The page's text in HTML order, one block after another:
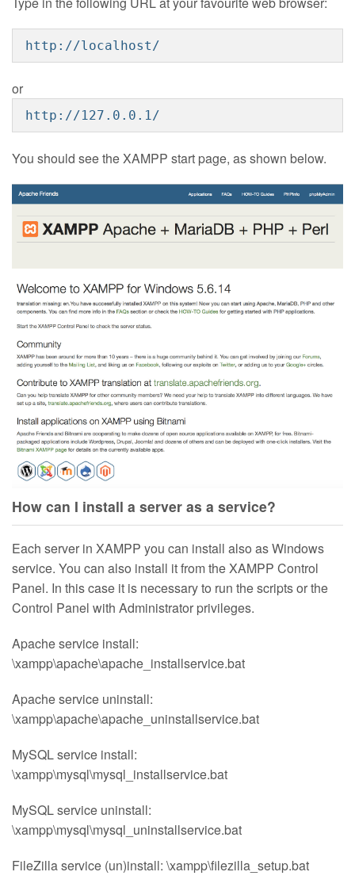
http://localhost/
or
http://127.0.0.1/
You should see the XAMPP start page, as shown below.
How can I install a server as a service?
Each server in XAMPP you can install also as Windows
service. You can also install it from the XAMPP Control
Panel. In this case it is necessary to run the scripts or the
Control Panel with Administrator privileges.
Apache service install:
\xampp\apache\apache_installservice.bat
Apache service uninstall:
\xampp\apache\apache_uninstallservice.bat
MySQL service install:
\xampp\mysql\mysql_installservice.bat
MySQL service uninstall:
\xampp\mysql\mysql_uninstallservice.bat
FileZilla service (un)install: \xampp\filezilla_setup.bat